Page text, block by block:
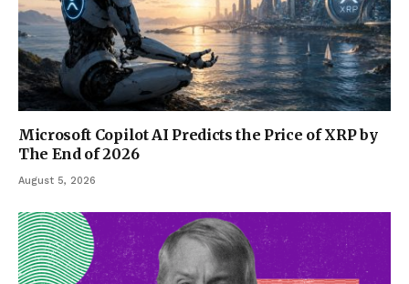
Microsoft Copilot AI Predicts the Price of XRP by
The End of 2026
August 5, 2026